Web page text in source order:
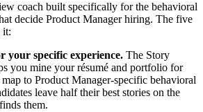
coach built specifically for the behavioral
decide Product Manager hiring. The five
it:
your specific experience. The Story
you mine your résumé and portfolio for
map to Product Manager-specific behavioral
leave half their best stories on the
them.